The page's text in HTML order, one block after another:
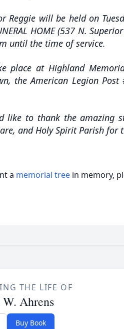
Reggie will be held on
HOME (537 N.
until the time of service.
place at Highland
the American Legion
like to thank the amazing
and Holy Spirit Parish for
a memorial tree in memory,
THE LIFE OF
Ahrens
Buy Book